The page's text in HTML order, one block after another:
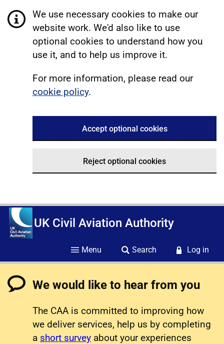
We use necessary cookies to make our
website work. We'd also like to use
optional cookies to understand how you
use it, and to help us improve it.
For more information, please read our
cookie policy.
Accept optional cookies
Reject optional cookies
UK Civil Aviation Authority
Menu Search Log in
We would like to hear from you
The CAA is committed to improving how
we deliver services, help us by completing
a short survey about your experiences